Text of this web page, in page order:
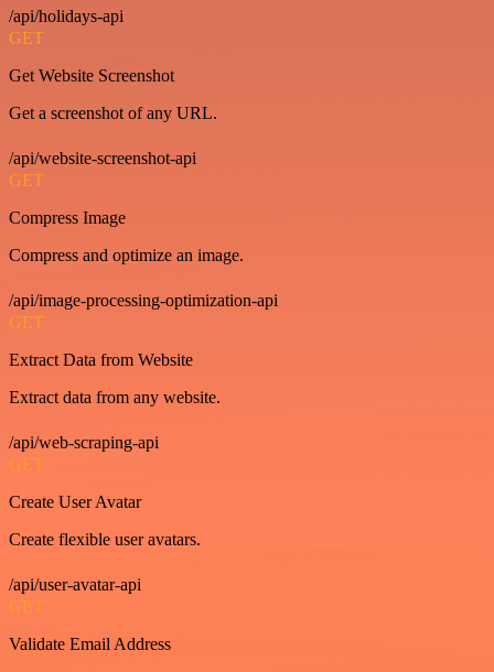
/api/holidays-api
GET
Get Website Screenshot
Get a screenshot of any URL.
/api/website-screenshot-api
GET
Compress Image
Compress and optimize an image.
/api/image-processing-optimization-api
GET
Extract Data from Website
Extract data from any website.
/api/web-scraping-api
GET
Create User Avatar
Create flexible user avatars.
/api/user-avatar-api
GET
Validate Email Address